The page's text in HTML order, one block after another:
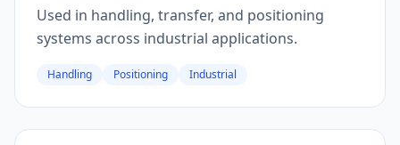
Used in handling, transfer, and positioning
systems across industrial applications.
Handling Positioning Industrial